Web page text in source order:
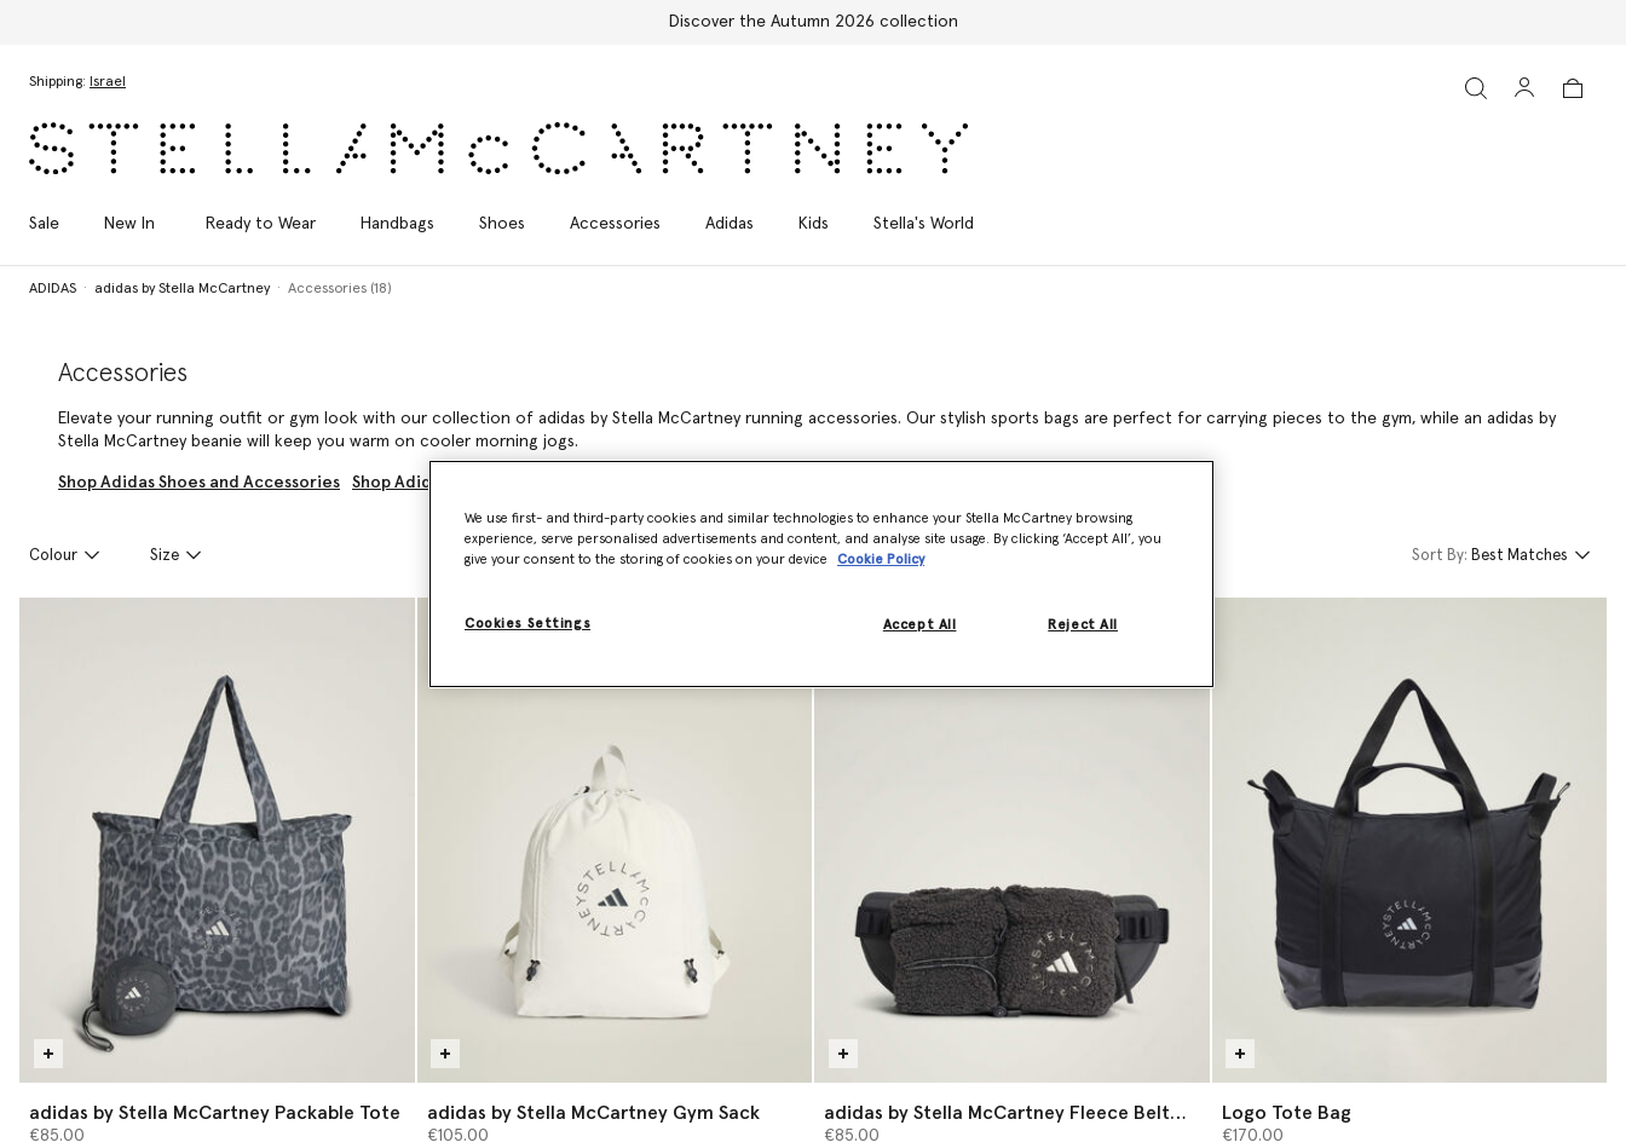
Free Express Shipping on all orders
Shipping: Israel
Sale New In Ready to Wear Handbags Shoes Accessories Adidas Kids Stella's World
ADIDAS adidas by Stella McCartney Accessories (18)
Accessories
Elevate your running outfit or gym look with our collection of adidas by Stella McCartney running accessories. Our stylish sports bags are perfect for carrying pieces to the gym, while an adidas by
Stella McCartney beanie will keep you warm on cooler morning jogs.
Shop Adidas Shoes and Accessories Shop Adidas by Stella McCartney
Colour Size Sort By: Best Matches
adidas by Stella McCartney Packable Tote
€85.00
adidas by Stella McCartney Gym Sack
€105.00
adidas by Stella McCartney Fleece Belt
Bag
€85.00
Logo Tote Bag
€170.00
We use first- and third-party cookies and similar technologies to enhance your Stella McCartney browsing
experience, serve personalised advertisements and content, and analyse site usage. By clicking ‘Accept All’, you
give your consent to the storing of cookies on your device
Cookie Policy
Cookies Settings Reject All
Accept All